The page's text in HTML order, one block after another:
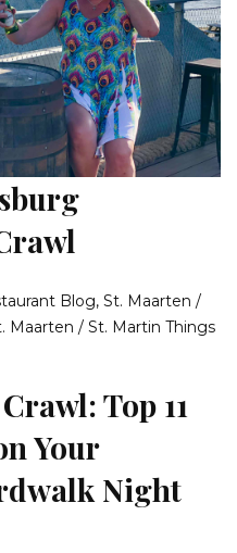
Blog, St. Maarten /
Maarten / St. Martin Things
Top 11
Your
Night